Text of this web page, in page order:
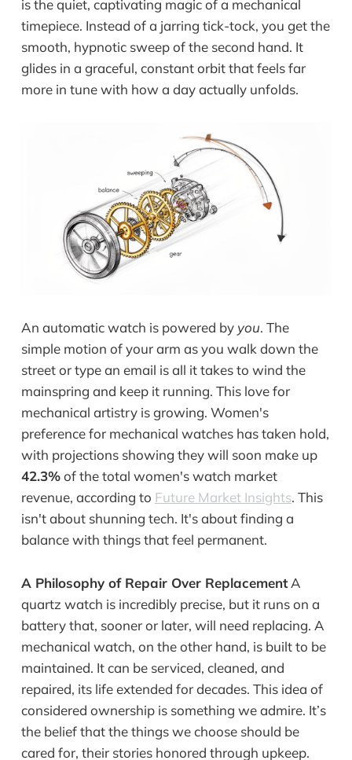
is the quiet, captivating magic of a mechanical
timepiece. Instead of a jarring tick-tock, you get the
smooth, hypnotic sweep of the second hand. It
glides in a graceful, constant orbit that feels far
more in tune with how a day actually unfolds.
An automatic watch is powered by you. The
simple motion of your arm as you walk down the
street or type an email is all it takes to wind the
mainspring and keep it running. This love for
mechanical artistry is growing. Women's
preference for mechanical watches has taken hold,
with projections showing they will soon make up
42.3%of the total women's watch market
revenue, according to Future Market Insights. This
isn't about shunning tech. It's about finding a
balance with things that feel permanent.
A Philosophy of Repair Over ReplacementA
quartz watch is incredibly precise, but it runs on a
battery that, sooner or later, will need replacing. A
mechanical watch, on the other hand, is built to be
maintained. It can be serviced, cleaned, and
repaired, its life extended for decades. This idea of
considered ownership is something we admire. It’s
the belief that the things we choose should be
cared for, their stories honored through upkeep.